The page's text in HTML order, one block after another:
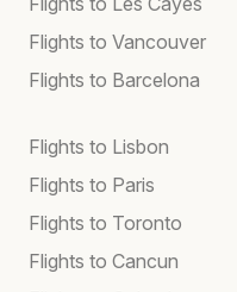
Flights to Vancouver
Flights to Barcelona
Flights to Lisbon
Flights to Paris
Flights to Toronto
Flights to Cancun